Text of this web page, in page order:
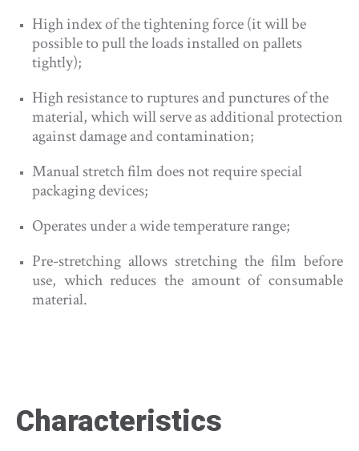
High index of the tightening force (it will be
possible to pull the loads installed on pallets
tightly);
High resistance to ruptures and punctures of the
material, which will serve as additional protection
against damage and contamination;
Manual stretch film does not require special
packaging devices;
Operates under a wide temperature range;
Pre-stretching allows stretching the film before
use, which reduces the amount of consumable
material.
Characteristics